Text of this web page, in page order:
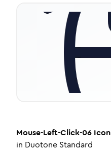
Mouse-Left-Click-06 Icon
in Duotone Standard